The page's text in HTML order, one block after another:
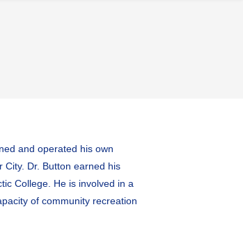
and operated his own
Dr. Button earned his
College. He is involved in a
of community recreation